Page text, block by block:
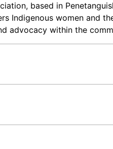
based in
Indigenous women and
advocacy within the